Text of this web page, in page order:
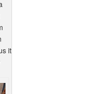
it